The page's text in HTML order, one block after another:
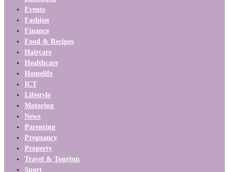
Events
Fashion
Finance
Food & Recipes
Haircare
Healthcare
Homelife
ICT
Lifestyle
Motoring
News
Parenting
Pregnancy
Property
Travel & Tourism
Sport